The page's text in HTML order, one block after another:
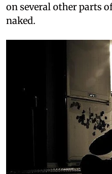
on several other parts
naked.